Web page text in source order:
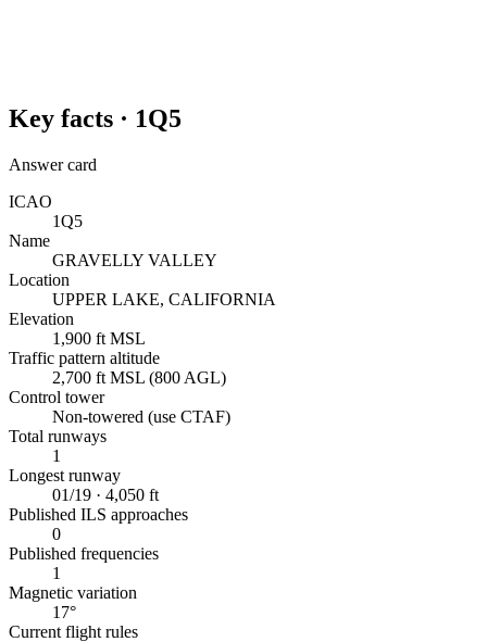
Key facts · 1Q5
Answer card
ICAO
1Q5
Name
GRAVELLY VALLEY
Location
UPPER LAKE, CALIFORNIA
Elevation
1,900 ft MSL
Traffic pattern altitude
2,700 ft MSL (800 AGL)
Control tower
Non-towered (use CTAF)
Total runways
1
Longest runway
01/19 · 4,050 ft
Published ILS approaches
0
Published frequencies
1
Magnetic variation
17°
Current flight rules